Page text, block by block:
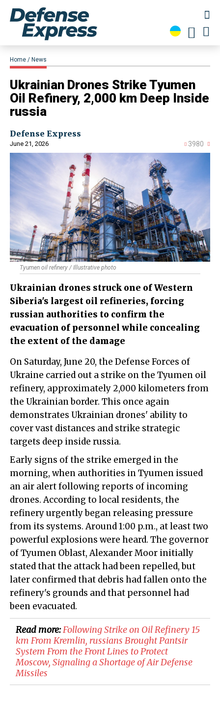
Home News
Ukrainian Drones Strike Tyumen
Oil Refinery, 2,000 km Deep Inside
russia
Defense Express
June 21, 2026 3980
Tyumen oil refinery / Illustrative photo
Ukrainian drones struck one of Western
Siberia's largest oil refineries, forcing
russian authorities to confirm the
evacuation of personnel while concealing
the extent of the damage
On Saturday, June 20, the Defense Forces of
Ukraine carried out a strike on the Tyumen oil
refinery, approximately 2,000 kilometers from
the Ukrainian border. This once again
demonstrates Ukrainian drones' ability to
cover vast distances and strike strategic
targets deep inside russia.
Early signs of the strike emerged in the
morning, when authorities inTyumen issued
an air alert following reports of incoming
drones. According to local residents, the
refinery urgently began releasing pressure
from its systems. Around 1:00 p.m., at least two
powerful explosions were heard. The governor
of Tyumen Oblast, Alexander Moor initially
stated that the attack had been repelled, but
later confirmed that debris had fallen onto the
refinery's grounds and that personnel had
been evacuated.
Read more:​Following Strike on Oil Refinery 15
km From Kremlin, russians Brought Pantsir
System From the Front Lines to Protect
Moscow, Signaling a Shortage of Air Defense
Missiles